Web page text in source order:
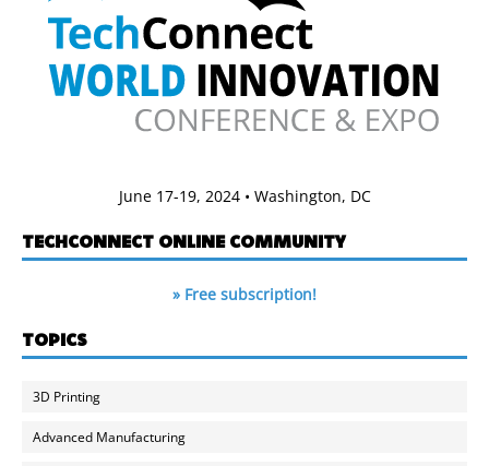
June 17-19, 2024 • Washington, DC
TECHCONNECT ONLINE COMMUNITY
» Free subscription!
TOPICS
3D Printing
Advanced Manufacturing